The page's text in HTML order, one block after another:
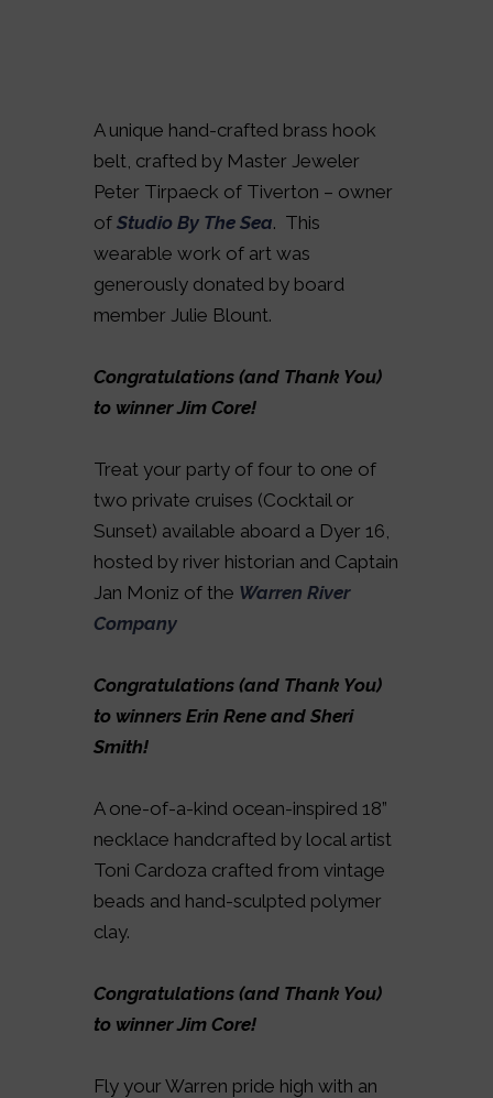
A unique hand-crafted brass hook
belt, crafted by Master Jeweler
Peter Tirpaeck of Tiverton – owner
of Studio By The Sea. This
wearable work of art was
generously donated by board
member Julie Blount.
Congratulations (and Thank You)
to winner Jim Core!
Treat your party of four to one of
two private cruises (Cocktail or
Sunset) available aboard a Dyer 16,
hosted by river historian and Captain
Jan Moniz of the Warren River
Company
Congratulations (and Thank You)
to winners Erin Rene and Sheri
Smith!
A one-of-a-kind ocean-inspired 18”
necklace handcrafted by local artist
Toni Cardoza crafted from vintage
beads and hand-sculpted polymer
clay.
Congratulations (and Thank You)
to winner Jim Core!
Fly your Warren pride high with an